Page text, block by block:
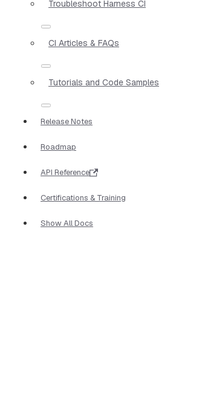
Troubleshoot Harness CI
CI Articles & FAQs
Tutorials and Code Samples
Release Notes
Roadmap
API Reference
Certifications & Training
Show All Docs